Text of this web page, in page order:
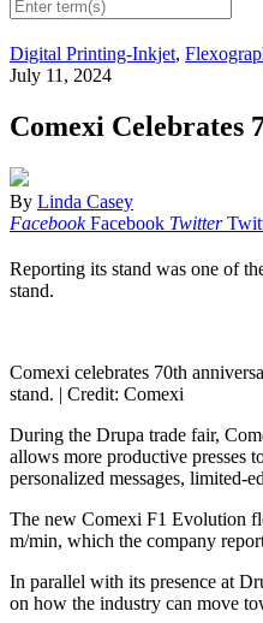
Digital Printing-Inkjet,
July 11, 2024
Comexi Celebrates
By Linda Casey
Facebook Facebook Twitter
Reporting its stand was one of
stand.
Comexi celebrates 70th
stand. | Credit: Comexi
During the Drupa trade fair,
allows more productive presses
personalized messages, limited-
The new Comexi F1 Evolution
m/min, which the company
In parallel with its presence at
on how the industry can move